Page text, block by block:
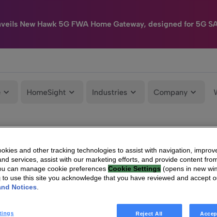
New Hawk 5G FWA Home Gateway, designed for 5G
HomeSight Industries Company
and other tracking technologies to assist with navigation,
services, assist with our marketing efforts, and provide content
can manage cookie preferences Cookie Settings (opens in new
to use this site you acknowledge that you have reviewed and accept
Notices
Reject All